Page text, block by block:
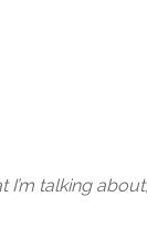
talking